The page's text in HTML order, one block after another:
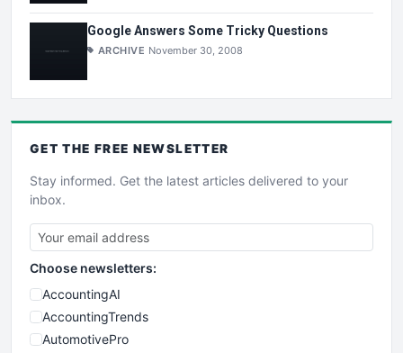
Google Answers Some Tricky Questions
ARCHIVE November 30, 2008
GET THE FREE NEWSLETTER
Stay informed. Get the latest articles delivered to your
inbox.
Choose newsletters:
AccountingAI
AccountingTrends
AutomotivePro